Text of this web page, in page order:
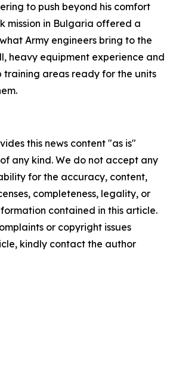
to push beyond his comfort
mission in Bulgaria offered a
Army engineers bring to the
heavy equipment experience and
areas ready for the units
this news content "as is"
any kind. We do not accept any
for the accuracy, content,
completeness, legality, or
contained in this article.
or copyright issues
kindly contact the author